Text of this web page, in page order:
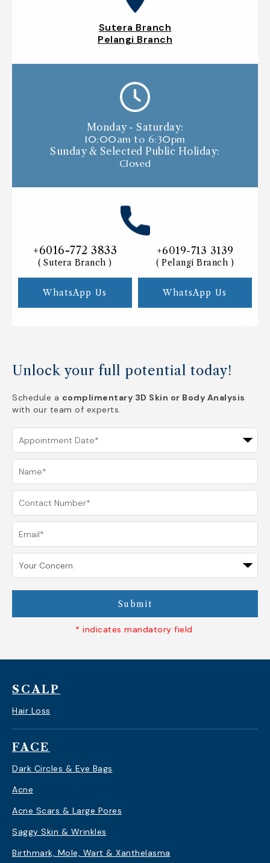
Sutera Branch
Pelangi Branch
Monday - Saturday:
10:00am to 6:30pm
Sunday & Selected Public Holiday:
Closed
+6016-772 3833
( Sutera Branch )
WhatsApp Us
+6019-713 3139
( Pelangi Branch )
WhatsApp Us
Unlock your full potential today!
Schedule a complimentary 3D Skin or Body Analysis
with our team of experts.
Submit
* indicates mandatory field.
SCALP
Hair Loss
FACE
Dark Circles & Eye Bags
Acne
Acne Scars & Large Pores
Saggy Skin & Wrinkles
Birthmark, Mole, Wart & Xanthelasma